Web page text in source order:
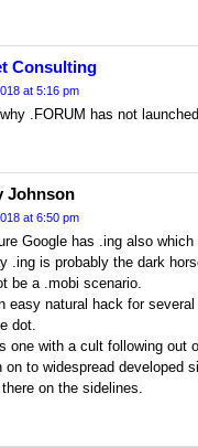
Consulting
at 5:16 pm
.FORUM has not
Johnson
at 6:50 pm
Google has .ing also
.ing is probably the dark
be a .mobi scenario.
easy natural hack for
dot.
one with a cult following out
on to widespread developed
on the sidelines.